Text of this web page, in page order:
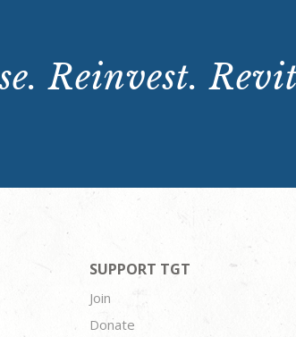
Reinvest.
SUPPORT TGT
Join
Donate